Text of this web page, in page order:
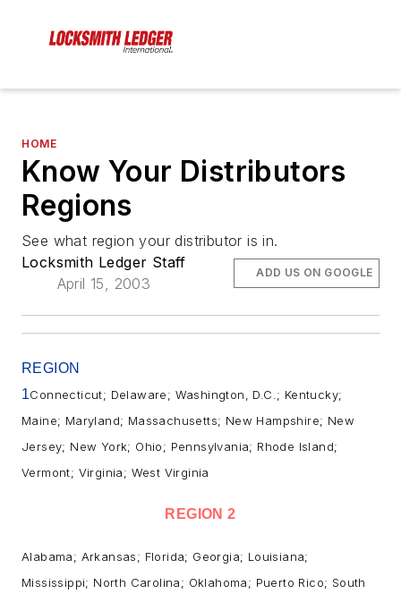
HOME
Know Your Distributors
Regions
See what region your distributor is in.
Locksmith Ledger Staff
April 15, 2003
ADD US ON GOOGLE
REGION
1Connecticut; Delaware; Washington, D.C.; Kentucky;
Maine; Maryland; Massachusetts; New Hampshire; New
Jersey; New York; Ohio; Pennsylvania; Rhode Island;
Vermont; Virginia; West Virginia
REGION 2
Alabama; Arkansas; Florida; Georgia; Louisiana;
Mississippi; North Carolina; Oklahoma; Puerto Rico; South